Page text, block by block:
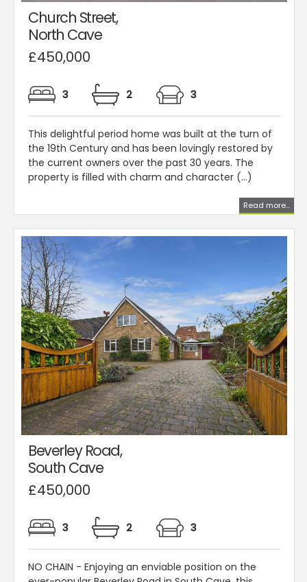
Church Street,
North Cave
£450,000
3 2 3
This delightful period home was built at the turn of
the 19th Century and has been lovingly restored by
the current owners over the past 30 years. The
property is filled with charm and character (...)
Read more...
Beverley Road,
South Cave
£450,000
3 2 3
NO CHAIN - Enjoying an enviable position on the